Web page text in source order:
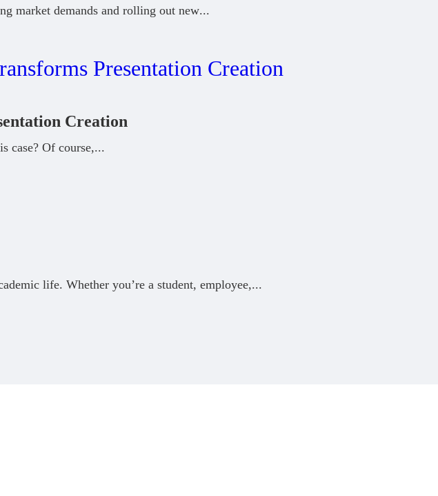
market demands and rolling out new...
Creation
case? Of course,...
life. Whether you’re a student, employee,...